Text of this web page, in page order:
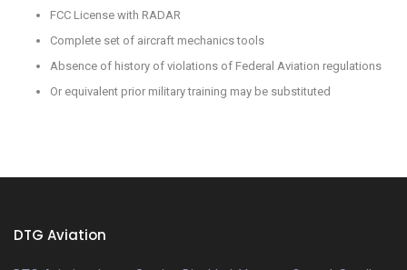
FCC License with RADAR
Complete set of aircraft mechanics tools
Absence of history of violations of Federal Aviation regulations
Or equivalent prior military training may be substituted
DTG Aviation